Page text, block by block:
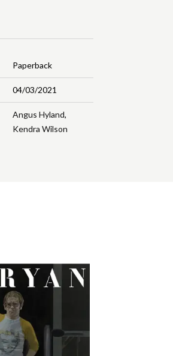
Paperback
04/03/2021
Angus Hyland,
Kendra Wilson